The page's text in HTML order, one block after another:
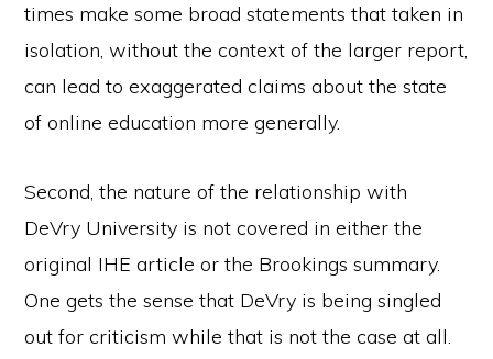
times make some broad statements that taken in
isolation, without the context of the larger report,
can lead to exaggerated claims about the state
of online education more generally.
Second, the nature of the relationship with
DeVry University is not covered in either the
original IHE article or the Brookings summary.
One gets the sense that DeVry is being singled
out for criticism while that is not the case at all.